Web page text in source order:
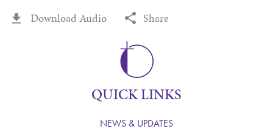
Download Audio Share
QUICK LINKS
NEWS & UPDATES